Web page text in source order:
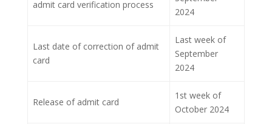
admit card verification process
2024
Last date of correction of admit
card
Last week of
September
2024
Release of admit card
1st week of
October 2024